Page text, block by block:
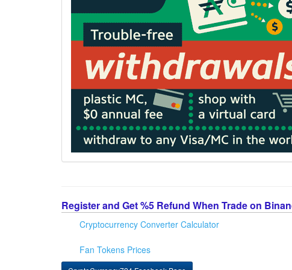
Register and Get %5 Refund When Trade on
Cryptocurrency Converter Calculator
Fan Tokens Prices